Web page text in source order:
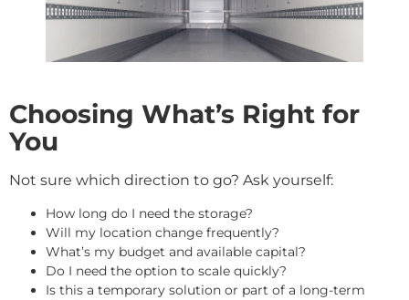
Choosing What’s Right for
You
Not sure which direction to go? Ask yourself:
How long do I need the storage?
Will my location change frequently?
What’s my budget and available capital?
Do I need the option to scale quickly?
Is this a temporary solution or part of a long-term